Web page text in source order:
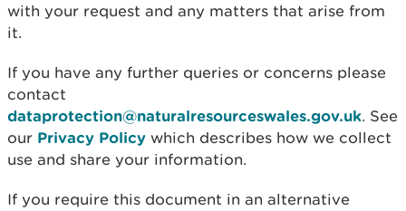
with your request and any matters that arise from
it.
If you have any further queries or concerns please
contact
dataprotection@naturalresourceswales.gov.uk. See
our Privacy Policy which describes how we collect
use and share your information.
If you require this document in an alternative